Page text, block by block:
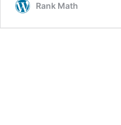
Rank Math